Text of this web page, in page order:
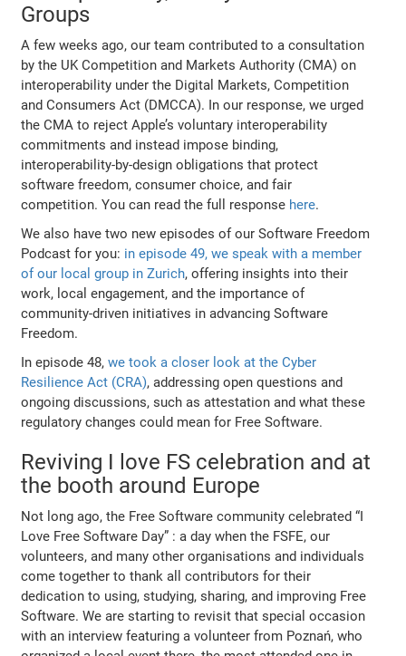
Groups
A few weeks ago, our team contributed to a consultation
by the UK Competition and Markets Authority (CMA) on
interoperability under the Digital Markets, Competition
and Consumers Act (DMCCA). In our response, we urged
the CMA to reject Apple’s voluntary interoperability
commitments and instead impose binding,
interoperability-by-design obligations that protect
software freedom, consumer choice, and fair
competition. You can read the full response here.
We also have two new episodes of our Software Freedom
Podcast for you: in episode 49, we speak with a member
of our local group in Zurich, offering insights into their
work, local engagement, and the importance of
community-driven initiatives in advancing Software
Freedom.
In episode 48,we took a closer look at the Cyber
Resilience Act (CRA), addressing open questions and
ongoing discussions, such as attestation and what these
regulatory changes could mean for Free Software.
Reviving I love FS celebration and at
the booth around Europe
Not long ago, the Free Software community celebrated “I
Love Free Software Day” : a day when the FSFE, our
volunteers, and many other organisations and individuals
come together to thank all contributors for their
dedication to using, studying, sharing, and improving Free
Software. We are starting to revisit that special occasion
with an interview featuring a volunteer from Poznań, who